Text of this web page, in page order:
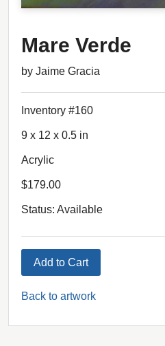
Mare Verde
by Jaime Gracia
Inventory #160
9 x 12 x 0.5 in
Acrylic
$179.00
Status: Available
Add to Cart
Back to artwork